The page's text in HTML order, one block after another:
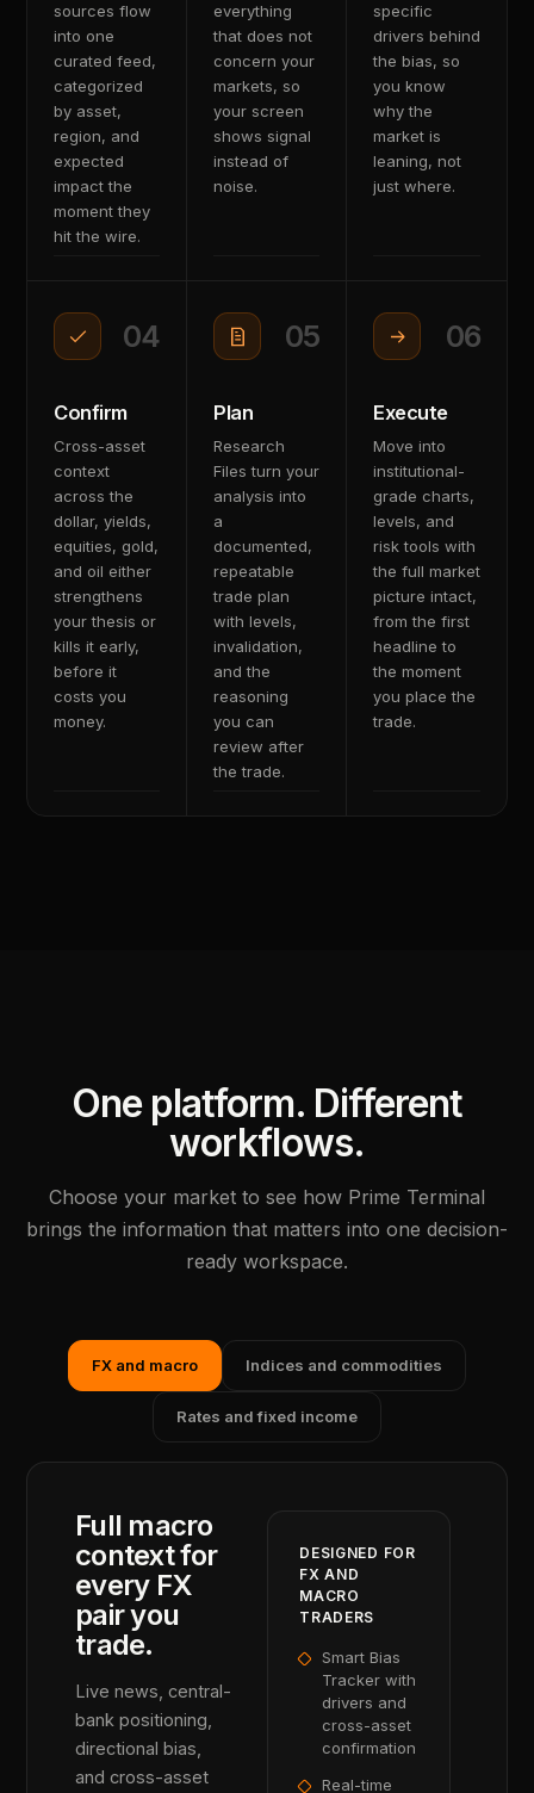
sources flow
into one
curated feed,
categorized
by asset,
region, and
expected
impact the
moment they
hit the wire.
everything
that does not
concern your
markets, so
your screen
shows signal
instead of
noise.
specific
drivers behind
the bias, so
you know
why the
market is
leaning, not
just where.
04
Confirm
Cross-asset
context
across the
dollar, yields,
equities, gold,
and oil either
strengthens
your thesis or
kills it early,
before it
costs you
money.
05
Plan
Research
Files turn your
analysis into
a
documented,
repeatable
trade plan
with levels,
invalidation,
and the
reasoning
you can
review after
the trade.
06
Execute
Move into
institutional-
grade charts,
levels, and
risk tools with
the full market
picture intact,
from the first
headline to
the moment
you place the
trade.
One platform. Different
workflows.
Choose your market to see how Prime Terminal
brings the information that matters into one decision-
ready workspace.
FX and macro Indices and commodities
Rates and fixed income
Full macro
context for
every FX
pair you
trade.
Live news, central-
bank positioning,
directional bias,
and cross-asset
DESIGNED FOR
FX AND
MACRO
TRADERS
Smart Bias
Tracker with
drivers and
cross-asset
confirmation
Real-time